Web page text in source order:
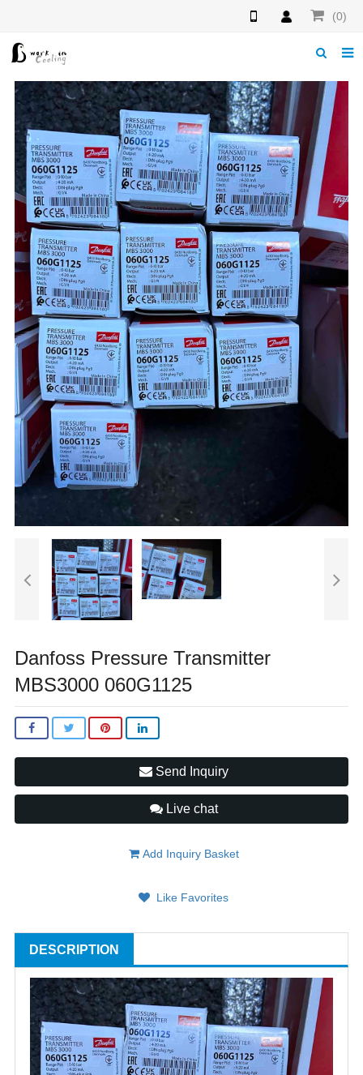
(0)
Home
About us
News
Download
Products
F.A.Q
Feedback
Contact us
Danfoss Pressure Transmitter
MBS3000 060G1125
Send Inquiry
Live chat
Add Inquiry Basket
Like Favorites
DESCRIPTION